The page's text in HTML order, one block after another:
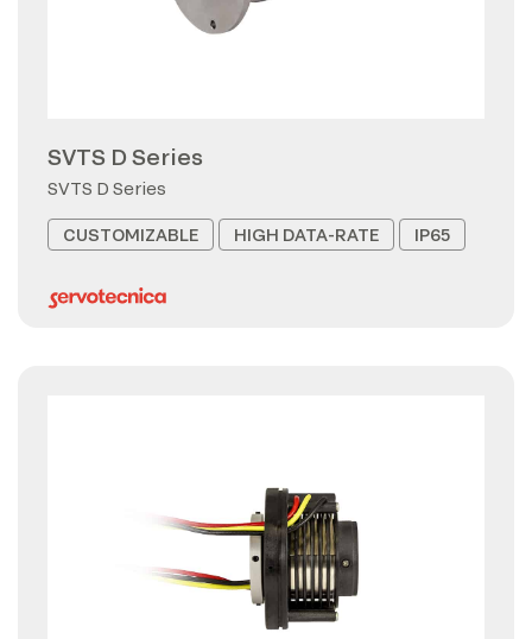
SVTS D Series
SVTS D Series
CUSTOMIZABLE HIGH DATA-RATE IP65